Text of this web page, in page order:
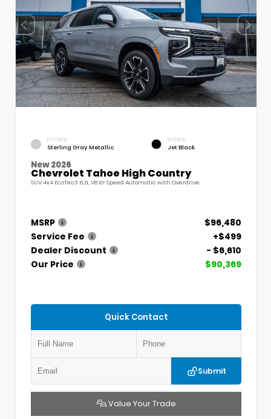
EXTERIOR
Sterling Gray Metallic
INTERIOR
Jet Black
New 2026
Chevrolet Tahoe High Country
SUV 4x4 EcoTec3 6.2L V8 10-Speed Automatic with Overdrive
MSRP
$96,480
Service Fee
+$499
Dealer Discount
- $6,610
Our Price
$90,369
Quick Contact
Submit
Value Your Trade